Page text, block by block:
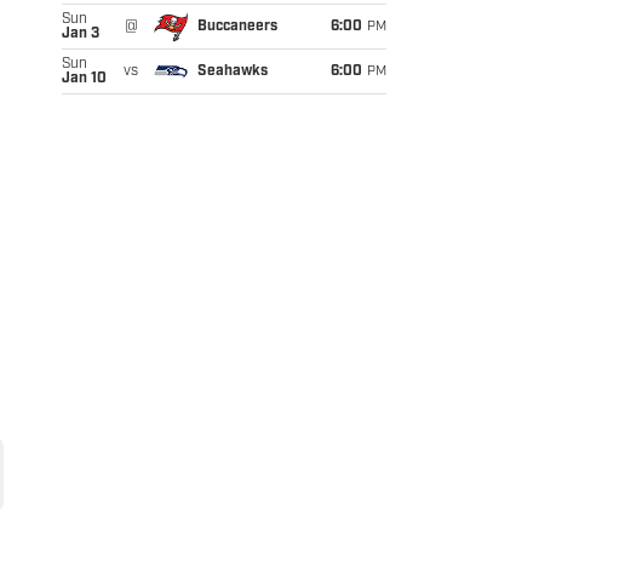
Sun
Jan 3
@ Buccaneers 6:00 PM
Sun
Jan 10
vs Seahawks 6:00 PM